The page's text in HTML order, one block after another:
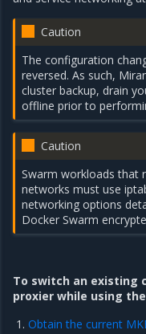
Caution
The configuration
reversed. As such,
cluster backup, drain
offline prior to
Caution
Swarm workloads that
networks must use
networking options
Docker Swarm
To switch an existing
proxier while using
Obtain the current